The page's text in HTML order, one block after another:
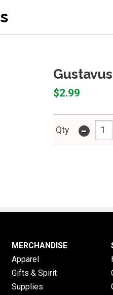
$2.99
Qty -
MERCHANDISE
Apparel
Gifts & Spirit
Supplies